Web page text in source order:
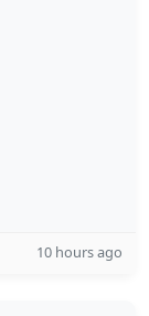
10 hours ago